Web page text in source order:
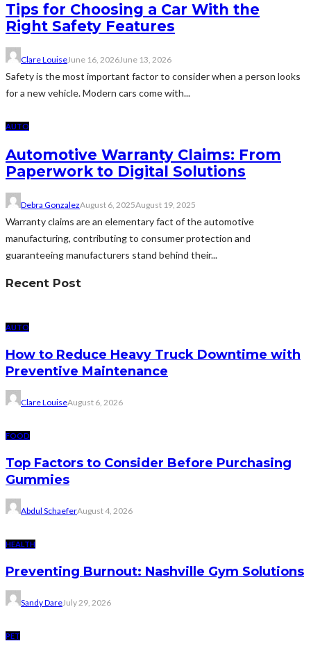
Tips for Choosing a Car With the
Right Safety Features
Clare LouiseJune 16, 2026June 13, 2026
Safety is the most important factor to consider when a person looks
for a new vehicle. Modern cars come with...
AUTO
Automotive Warranty Claims: From
Paperwork to Digital Solutions
Debra GonzalezAugust 6, 2025August 19, 2025
Warranty claims are an elementary fact of the automotive
manufacturing, contributing to consumer protection and
guaranteeing manufacturers stand behind their...
Recent Post
AUTO
How to Reduce Heavy Truck Downtime with
Preventive Maintenance
Clare LouiseAugust 6, 2026
FOOD
Top Factors to Consider Before Purchasing
Gummies
Abdul SchaeferAugust 4, 2026
HEALTH
Preventing Burnout: Nashville Gym Solutions
Sandy DareJuly 29, 2026
PET